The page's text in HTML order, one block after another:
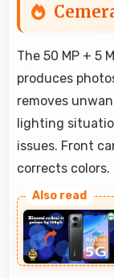
The 50 MP + 5
produces
removes
lighting
issues. Front
corrects colors.